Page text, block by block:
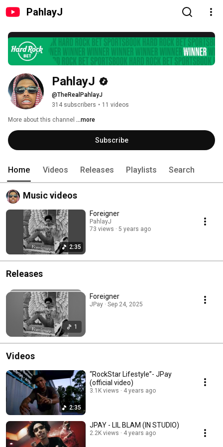
PahlayJ
PahlayJ
@TheRealPahlayJ
314 subscribers • 11 videos
More about this channel ...more
Subscribe
Home Videos Releases Playlists Search
Music videos
2:35
Foreigner
PahlayJ
73 views
5 years ago
Releases
1
Foreigner
JPay · Sep 24, 2025
Videos
2:35
“RockStar Lifestyle”- JPay
(official video)
3.1K views 4 years ago
JPAY - LIL BLAM (IN STUDIO)
2.2K views 4 years ago